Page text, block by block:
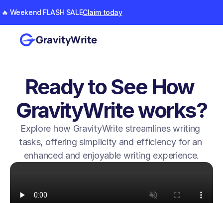
🔥 Weekend FLASH SALEClaim today
GravityWrite
Ready to See How
GravityWrite works?
Explore how GravityWrite streamlines writing
tasks, offering simplicity and efficiency for an
enhanced and enjoyable writing experience.